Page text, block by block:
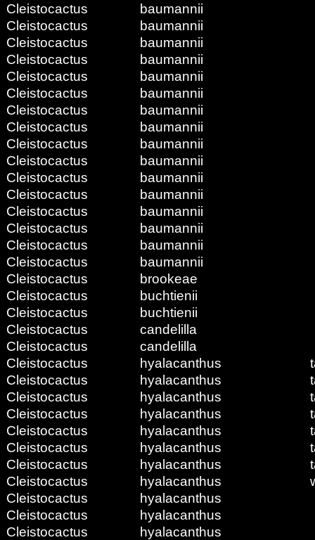
Cleistocactus
baumannii
Cleistocactus
baumannii
Cleistocactus
baumannii
Cleistocactus
baumannii
Cleistocactus
baumannii
Cleistocactus
baumannii
Cleistocactus
baumannii
Cleistocactus
baumannii
Cleistocactus
baumannii
Cleistocactus
baumannii
Cleistocactus
baumannii
Cleistocactus
baumannii
Cleistocactus
baumannii
Cleistocactus
baumannii
Cleistocactus
baumannii
Cleistocactus
baumannii
Cleistocactus
brookeae
Cleistocactus
buchtienii
Cleistocactus
buchtienii
Cleistocactus
candelilla
Cleistocactus
candelilla
Cleistocactus
hyalacanthus
Cleistocactus
hyalacanthus
Cleistocactus
hyalacanthus
Cleistocactus
hyalacanthus
Cleistocactus
hyalacanthus
Cleistocactus
hyalacanthus
Cleistocactus
hyalacanthus
Cleistocactus
hyalacanthus
Cleistocactus
hyalacanthus
Cleistocactus
hyalacanthus
Cleistocactus
hyalacanthus